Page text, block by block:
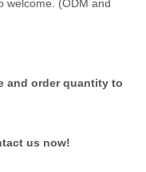
(ODM and
and order quantity to
us now!